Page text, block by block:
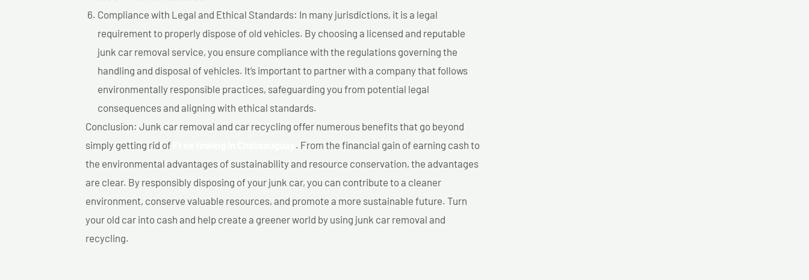
Compliance with Legal and Ethical Standards: In many jurisdictions, it is a legal
requirement to properly dispose of old vehicles. By choosing a licensed and reputable
junk car removal service, you ensure compliance with the regulations governing the
handling and disposal of vehicles. It’s important to partner with a company that follows
environmentally responsible practices, safeguarding you from potential legal
consequences and aligning with ethical standards.
Conclusion: Junk car removal and car recycling offer numerous benefits that go beyond
simply getting rid of
. From the financial gain of earning cash to
the environmental advantages of sustainability and resource conservation, the advantages
are clear. By responsibly disposing of your junk car, you can contribute to a cleaner
environment, conserve valuable resources, and promote a more sustainable future. Turn
your old car into cash and help create a greener world by using junk car removal and
recycling.